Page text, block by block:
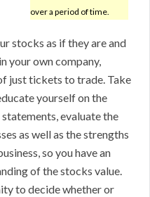
over a period of time.
stocks as if they are and
your own company,
just tickets to trade. Take
yourself on the
evaluate the
as well as the strengths
so you have an
of the stocks value.
to decide whether or